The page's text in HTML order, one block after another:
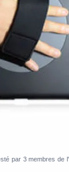
par 3 membres de